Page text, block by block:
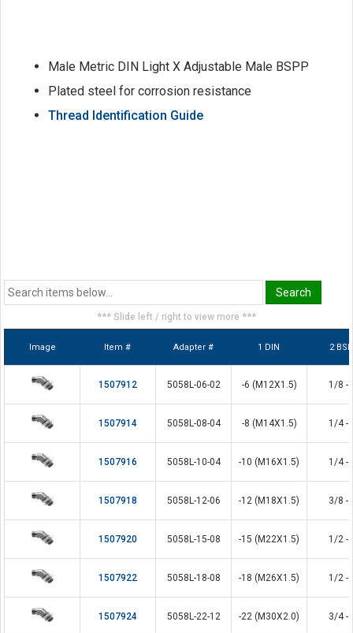
Male Metric DIN Light X Adjustable Male BSPP
Plated steel for corrosion resistance
Thread Identification Guide
*** Slide left / right to view more ***
Image Item # Adapter # 1 DIN 2
1507912 5058L-06-02 -6 (M12X1.5) 1/8 -
1507914 5058L-08-04 -8 (M14X1.5) 1/4 -
1507916 5058L-10-04 -10 (M16X1.5) 1/4 -
1507918 5058L-12-06 -12 (M18X1.5) 3/8 -
1507920 5058L-15-08 -15 (M22X1.5) 1/2 -
1507922 5058L-18-08 -18 (M26X1.5) 1/2 -
1507924 5058L-22-12 -22 (M30X2.0) 3/4 -